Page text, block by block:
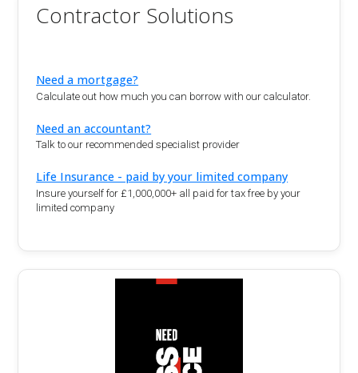
Contractor Solutions
Need a mortgage?
Calculate out how much you can borrow with our calculator.
Need an accountant?
Talk to our recommended specialist provider
Life Insurance - paid by your limited company
Insure yourself for £1,000,000+ all paid for tax free by your
limited company